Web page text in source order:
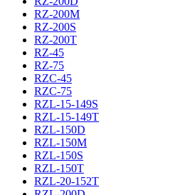
RZ-200M
RZ-200S
RZ-200T
RZ-45
RZ-75
RZC-45
RZC-75
RZL-15-149S
RZL-15-149T
RZL-150D
RZL-150M
RZL-150S
RZL-150T
RZL-20-152T